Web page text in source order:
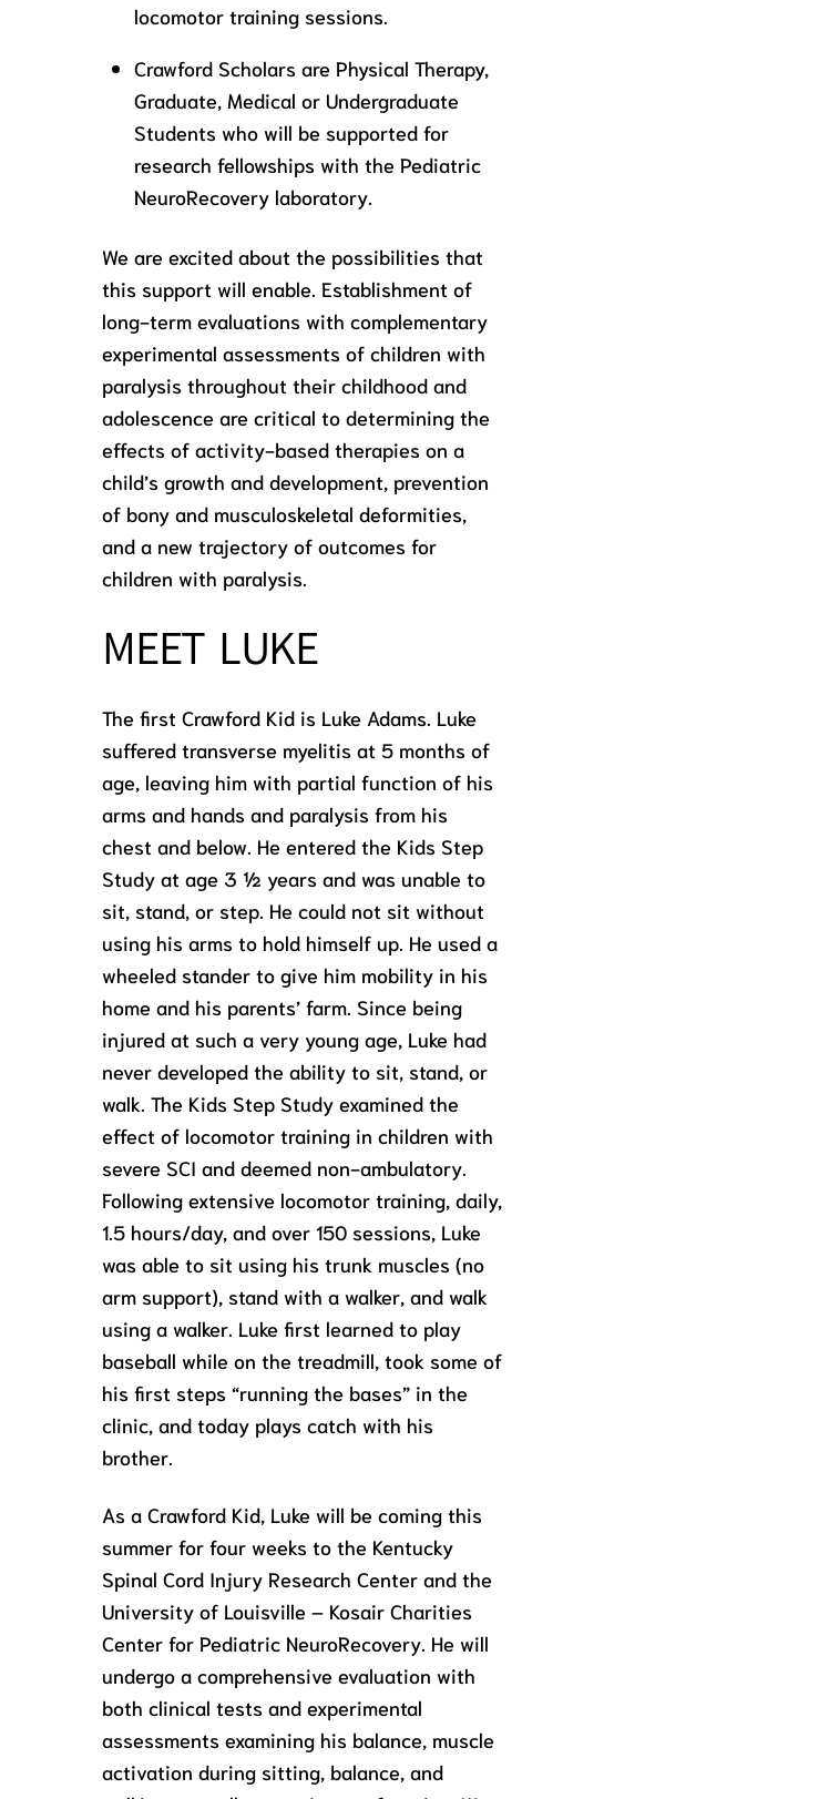
locomotor training sessions.
Crawford Scholars are Physical Therapy,
Graduate, Medical or Undergraduate
Students who will be supported for
research fellowships with the Pediatric
NeuroRecovery laboratory.
We are excited about the possibilities that
this support will enable. Establishment of
long-term evaluations with complementary
experimental assessments of children with
paralysis throughout their childhood and
adolescence are critical to determining the
effects of activity-based therapies on a
child’s growth and development, prevention
of bony and musculoskeletal deformities,
and a new trajectory of outcomes for
children with paralysis.
MEET LUKE
The first Crawford Kid is Luke Adams. Luke
suffered transverse myelitis at 5 months of
age, leaving him with partial function of his
arms and hands and paralysis from his
chest and below. He entered the Kids Step
Study at age 3 ½ years and was unable to
sit, stand, or step. He could not sit without
using his arms to hold himself up. He used a
wheeled stander to give him mobility in his
home and his parents’ farm. Since being
injured at such a very young age, Luke had
never developed the ability to sit, stand, or
walk. The Kids Step Study examined the
effect of locomotor training in children with
severe SCI and deemed non-ambulatory.
Following extensive locomotor training, daily,
1.5 hours/day, and over 150 sessions, Luke
was able to sit using his trunk muscles (no
arm support), stand with a walker, and walk
using a walker. Luke first learned to play
baseball while on the treadmill, took some of
his first steps “running the bases” in the
clinic, and today plays catch with his
brother.
As a Crawford Kid, Luke will be coming this
summer for four weeks to the Kentucky
Spinal Cord Injury Research Center and the
University of Louisville – Kosair Charities
Center for Pediatric NeuroRecovery. He will
undergo a comprehensive evaluation with
both clinical tests and experimental
assessments examining his balance, muscle
activation during sitting, balance, and